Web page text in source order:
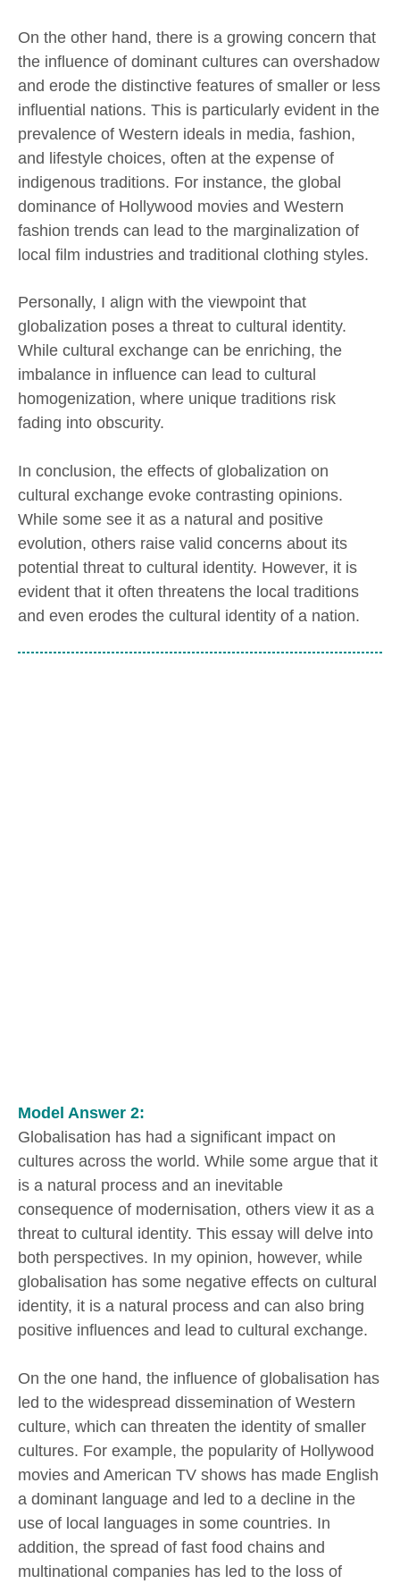
On the other hand, there is a growing concern that
the influence of dominant cultures can overshadow
and erode the distinctive features of smaller or less
influential nations. This is particularly evident in the
prevalence of Western ideals in media, fashion,
and lifestyle choices, often at the expense of
indigenous traditions. For instance, the global
dominance of Hollywood movies and Western
fashion trends can lead to the marginalization of
local film industries and traditional clothing styles.
Personally, I align with the viewpoint that
globalization poses a threat to cultural identity.
While cultural exchange can be enriching, the
imbalance in influence can lead to cultural
homogenization, where unique traditions risk
fading into obscurity.
In conclusion, the effects of globalization on
cultural exchange evoke contrasting opinions.
While some see it as a natural and positive
evolution, others raise valid concerns about its
potential threat to cultural identity. However, it is
evident that it often threatens the local traditions
and even erodes the cultural identity of a nation.
Model Answer 2:
Globalisation has had a significant impact on
cultures across the world. While some argue that it
is a natural process and an inevitable
consequence of modernisation, others view it as a
threat to cultural identity. This essay will delve into
both perspectives. In my opinion, however, while
globalisation has some negative effects on cultural
identity, it is a natural process and can also bring
positive influences and lead to cultural exchange.
On the one hand, the influence of globalisation has
led to the widespread dissemination of Western
culture, which can threaten the identity of smaller
cultures. For example, the popularity of Hollywood
movies and American TV shows has made English
a dominant language and led to a decline in the
use of local languages in some countries. In
addition, the spread of fast food chains and
multinational companies has led to the loss of